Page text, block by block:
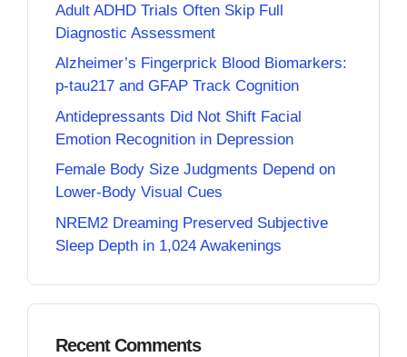
Adult ADHD Trials Often Skip Full
Diagnostic Assessment
Alzheimer’s Fingerprick Blood Biomarkers:
p-tau217 and GFAP Track Cognition
Antidepressants Did Not Shift Facial
Emotion Recognition in Depression
Female Body Size Judgments Depend on
Lower-Body Visual Cues
NREM2 Dreaming Preserved Subjective
Sleep Depth in 1,024 Awakenings
Recent Comments